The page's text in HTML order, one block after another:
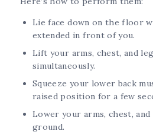
Lie face down on the floor
extended in front of you.
Lift your arms, chest, and
simultaneously.
Squeeze your lower back
raised position for a few
Lower your arms, chest,
ground.